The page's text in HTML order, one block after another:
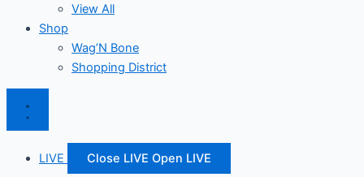
View All
Shop
Wag’N Bone
Shopping District
LIVE Close LIVE Open LIVE